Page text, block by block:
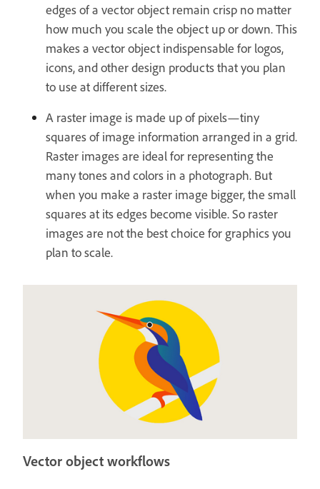
edges of a vector object remain crisp no matter
how much you scale the object up or down. This
makes a vector object indispensable for logos,
icons, and other design products that you plan
to use at different sizes.
A raster image is made up of pixels—tiny
squares of image information arranged in a grid.
Raster images are ideal for representing the
many tones and colors in a photograph. But
when you make a raster image bigger, the small
squares at its edges become visible. So raster
images are not the best choice for graphics you
plan to scale.
Vector object workflows